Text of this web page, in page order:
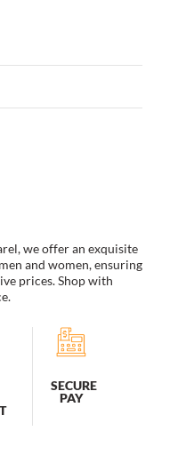
we offer an exquisite
and women, ensuring
prices. Shop with
SECURE
PAY